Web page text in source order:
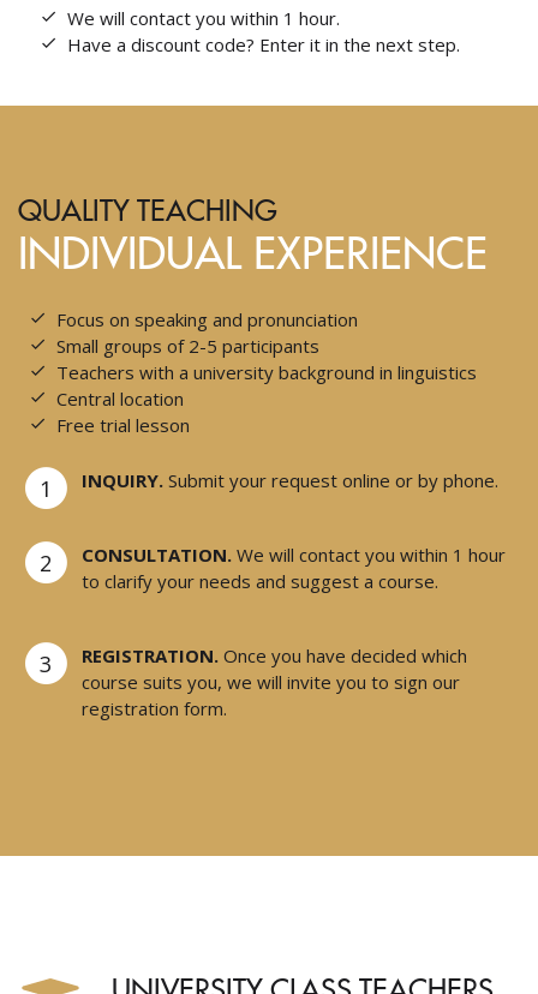
We will contact you within 1 hour.
Have a discount code? Enter it in the next step.
QUALITY TEACHING
INDIVIDUAL EXPERIENCE
Focus on speaking and pronunciation
Small groups of 2-5 participants
Teachers with a university background in linguistics
Central location
Free trial lesson
1 INQUIRY. Submit your request online or by phone.
2 CONSULTATION. We will contact you within 1 hour
to clarify your needs and suggest a course.
3 REGISTRATION. Once you have decided which
course suits you, we will invite you to sign our
registration form.